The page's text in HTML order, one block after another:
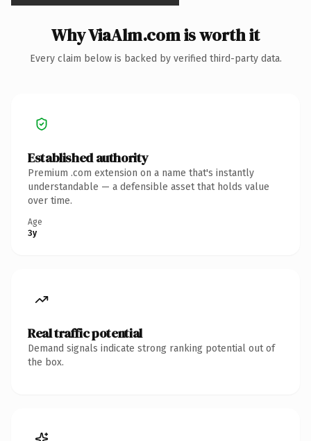
Why ViaAlm.com is worth it
Every claim below is backed by verified third-party data.
Established authority
Premium .com extension on a name that's instantly
understandable — a defensible asset that holds value
over time.
Age
3y
Real traffic potential
Demand signals indicate strong ranking potential out of
the box.